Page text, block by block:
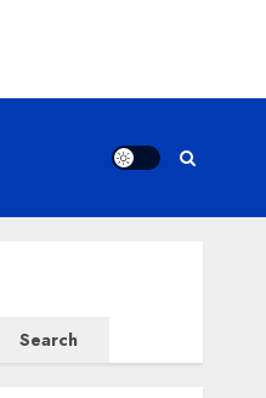
Search